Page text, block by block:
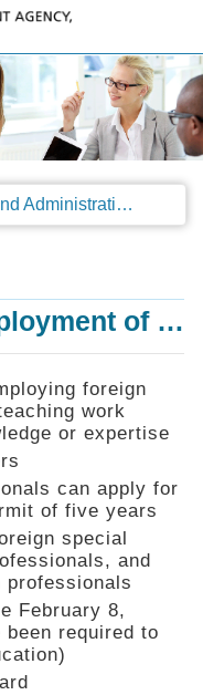
Regulations on the Work Permit and Administration of the Foreign Professionals Engaging in Arts and Performing Arts
Recruitment and Employment of Foreign Professionals
foreign
work
or expertise
can apply for
of five years
special
and
February 8,
required to